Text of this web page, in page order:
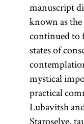
manuscript
known as
continued to
states of
mystical
practical
Lubavitsh
Staroselye,